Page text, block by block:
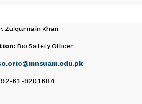
Zulqurnain Khan
Bio Safety Officer
61-9201684